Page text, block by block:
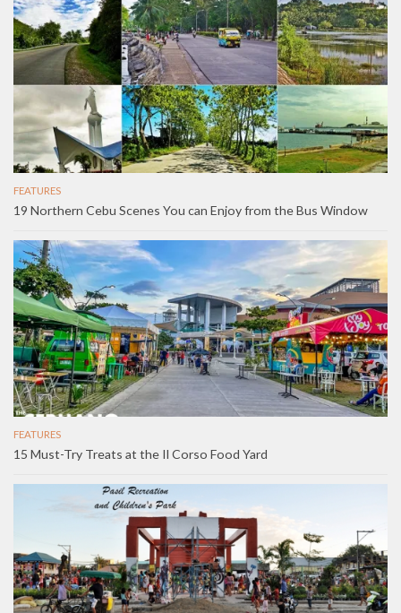
FEATURES
19 Northern Cebu Scenes You can Enjoy from the Bus Window
FEATURES
15 Must-Try Treats at the Il Corso Food Yard